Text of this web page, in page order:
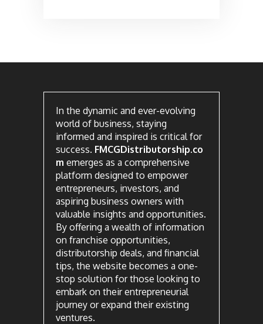
In the dynamic and ever-evolving
world of business, staying
informed and inspired is critical for
success. FMCGDistributorship.co
m emerges as a comprehensive
platform designed to empower
entrepreneurs, investors, and
aspiring business owners with
valuable insights and opportunities.
By offering a wealth of information
on franchise opportunities,
distributorship deals, and financial
tips, the website becomes a one-
stop solution for those looking to
embark on their entrepreneurial
journey or expand their existing
ventures.